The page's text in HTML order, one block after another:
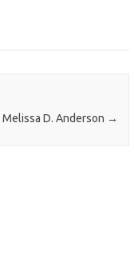
Melissa D. Anderson →